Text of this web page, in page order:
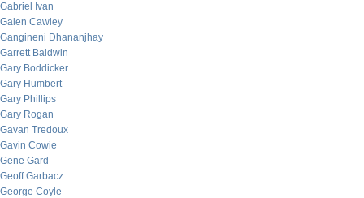
Gabriel Ivan
Galen Cawley
Gangineni Dhananjhay
Garrett Baldwin
Gary Boddicker
Gary Humbert
Gary Phillips
Gary Rogan
Gavan Tredoux
Gavin Cowie
Gene Gard
Geoff Garbacz
George Coyle